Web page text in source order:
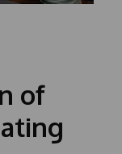
of